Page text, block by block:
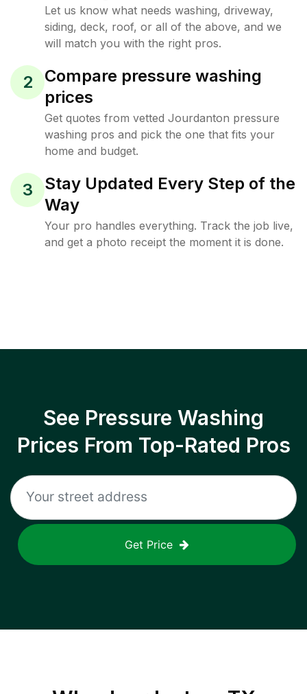
Let us know what needs washing, driveway,
siding, deck, roof, or all of the above, and we
will match you with the right pros.
2
Compare pressure washing
prices
Get quotes from vetted Jourdanton pressure
washing pros and pick the one that fits your
home and budget.
3
Stay Updated Every Step of the
Way
Your pro handles everything. Track the job live,
and get a photo receipt the moment it is done.
See Pressure Washing
Prices From Top-Rated Pros
Get Price